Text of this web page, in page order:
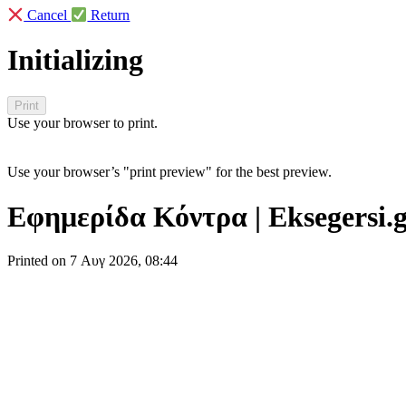
Cancel Return
Initializing
Use your browser to print.
Use your browser’s "print preview" for the best preview.
Εφημερίδα Κόντρα |
Printed on 7 Αυγ 2026, 08:44